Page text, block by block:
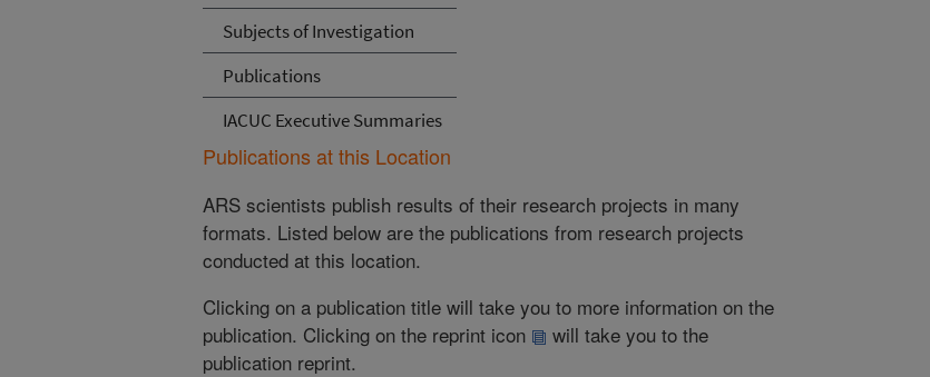
Subjects of Investigation
Publications
IACUC Executive Summaries
Publications at this Location
ARS scientists publish results of their research projects in many
formats. Listed below are the publications from research projects
conducted at this location.
Clicking on a publication title will take you to more information on the
publication. Clicking on the reprint icon
will take you to the
publication reprint.